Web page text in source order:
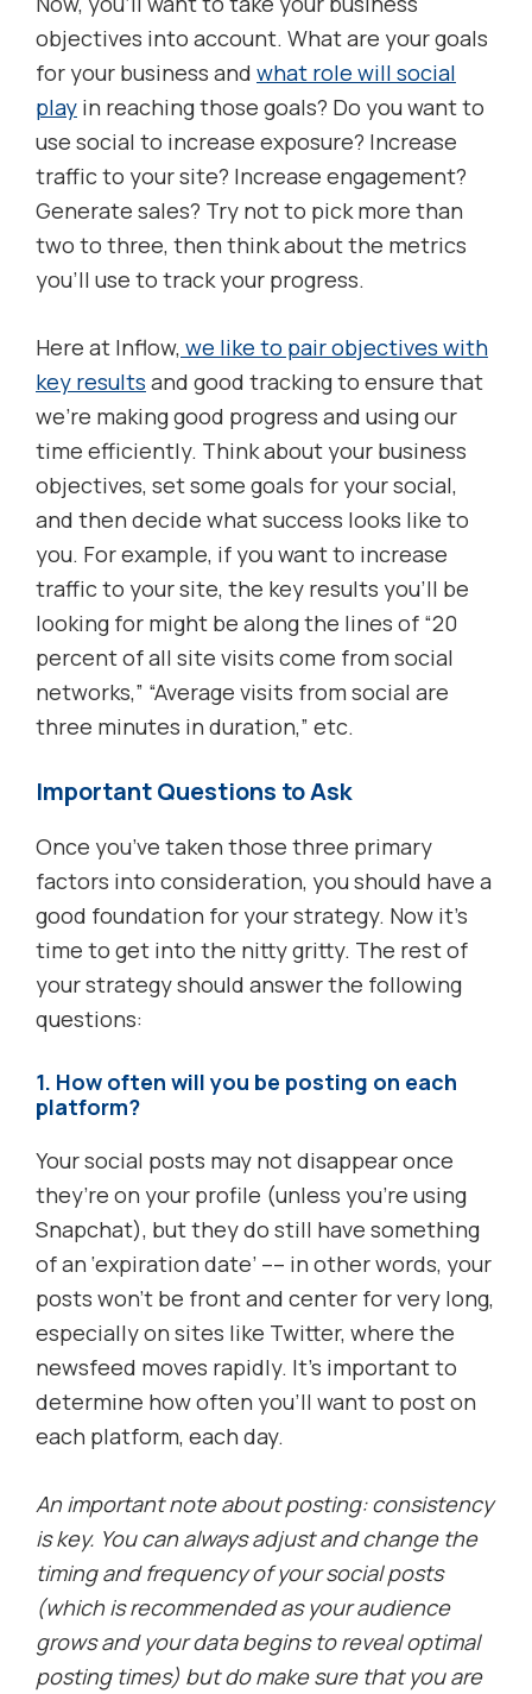
objectives into account. What are your goals
for your business and what role will social
play in reaching those goals? Do you want to
use social to increase exposure? Increase
traffic to your site? Increase engagement?
Generate sales? Try not to pick more than
two to three, then think about the metrics
you’ll use to track your progress.
Here at Inflow, we like to pair objectives with
key results and good tracking to ensure that
we’re making good progress and using our
time efficiently. Think about your business
objectives, set some goals for your social,
and then decide what success looks like to
you. For example, if you want to increase
traffic to your site, the key results you’ll be
looking for might be along the lines of “20
percent of all site visits come from social
networks,” “Average visits from social are
three minutes in duration,” etc.
Important Questions to Ask
Once you’ve taken those three primary
factors into consideration, you should have a
good foundation for your strategy. Now it’s
time to get into the nitty gritty. The rest of
your strategy should answer the following
questions:
1. How often will you be posting on each
platform?
Your social posts may not disappear once
they’re on your profile (unless you’re using
Snapchat), but they do still have something
of an ‘expiration date’ –– in other words, your
posts won’t be front and center for very long,
especially on sites like Twitter, where the
newsfeed moves rapidly. It’s important to
determine how often you’ll want to post on
each platform, each day.
An important note about posting: consistency
is key. You can always adjust and change the
timing and frequency of your social posts
(which is recommended as your audience
grows and your data begins to reveal optimal
posting times) but do make sure that you are